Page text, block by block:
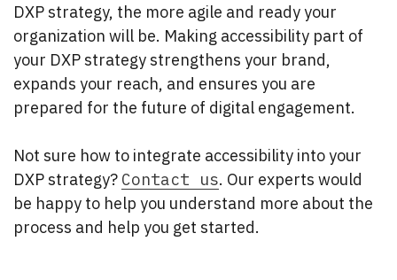
DXP strategy, the more agile and ready your
organization will be. Making accessibility part of
your DXP strategy strengthens your brand,
expands your reach, and ensures you are
prepared for the future of digital engagement.
Not sure how to integrate accessibility into your
DXP strategy? Contact us. Our experts would
be happy to help you understand more about the
process and help you get started.